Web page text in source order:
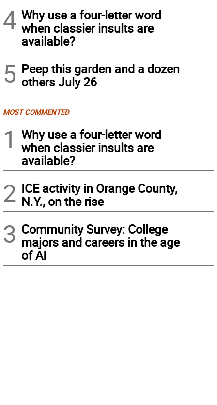
4 Why use a four-letter word
when classier insults are
available?
5 Peep this garden and a dozen
others July 26
MOST COMMENTED
1
Why use a four-letter word
when classier insults are
available?
2 ICE activity in Orange County,
N.Y., on the rise
3 Community Survey: College
majors and careers in the age
of AI